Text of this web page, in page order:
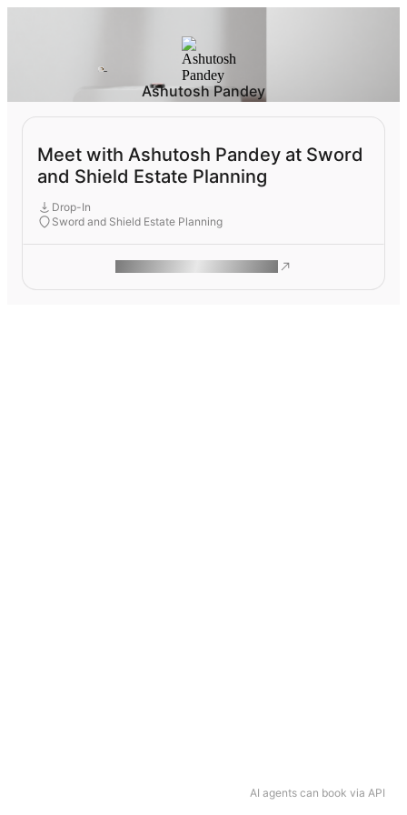
AI agents can book via API
Ashutosh Pandey
Meet with Ashutosh Pandey at Sword
and Shield Estate Planning
Drop-In
Sword and Shield Estate Planning